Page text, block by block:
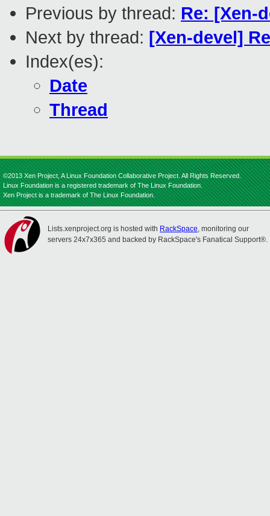
Previous by thread: Re: [Xen-
Next by thread: [Xen-devel]
Index(es):
Date
Thread
©2013 Xen Project, A Linux Foundation Collaborative Project. All Rights Reserved.
Linux Foundation is a registered trademark of The Linux Foundation.
Xen Project is a trademark of The Linux Foundation.
Lists.xenproject.org is hosted with RackSpace, monitoring our
servers 24x7x365 and backed by RackSpace's Fanatical Support®.